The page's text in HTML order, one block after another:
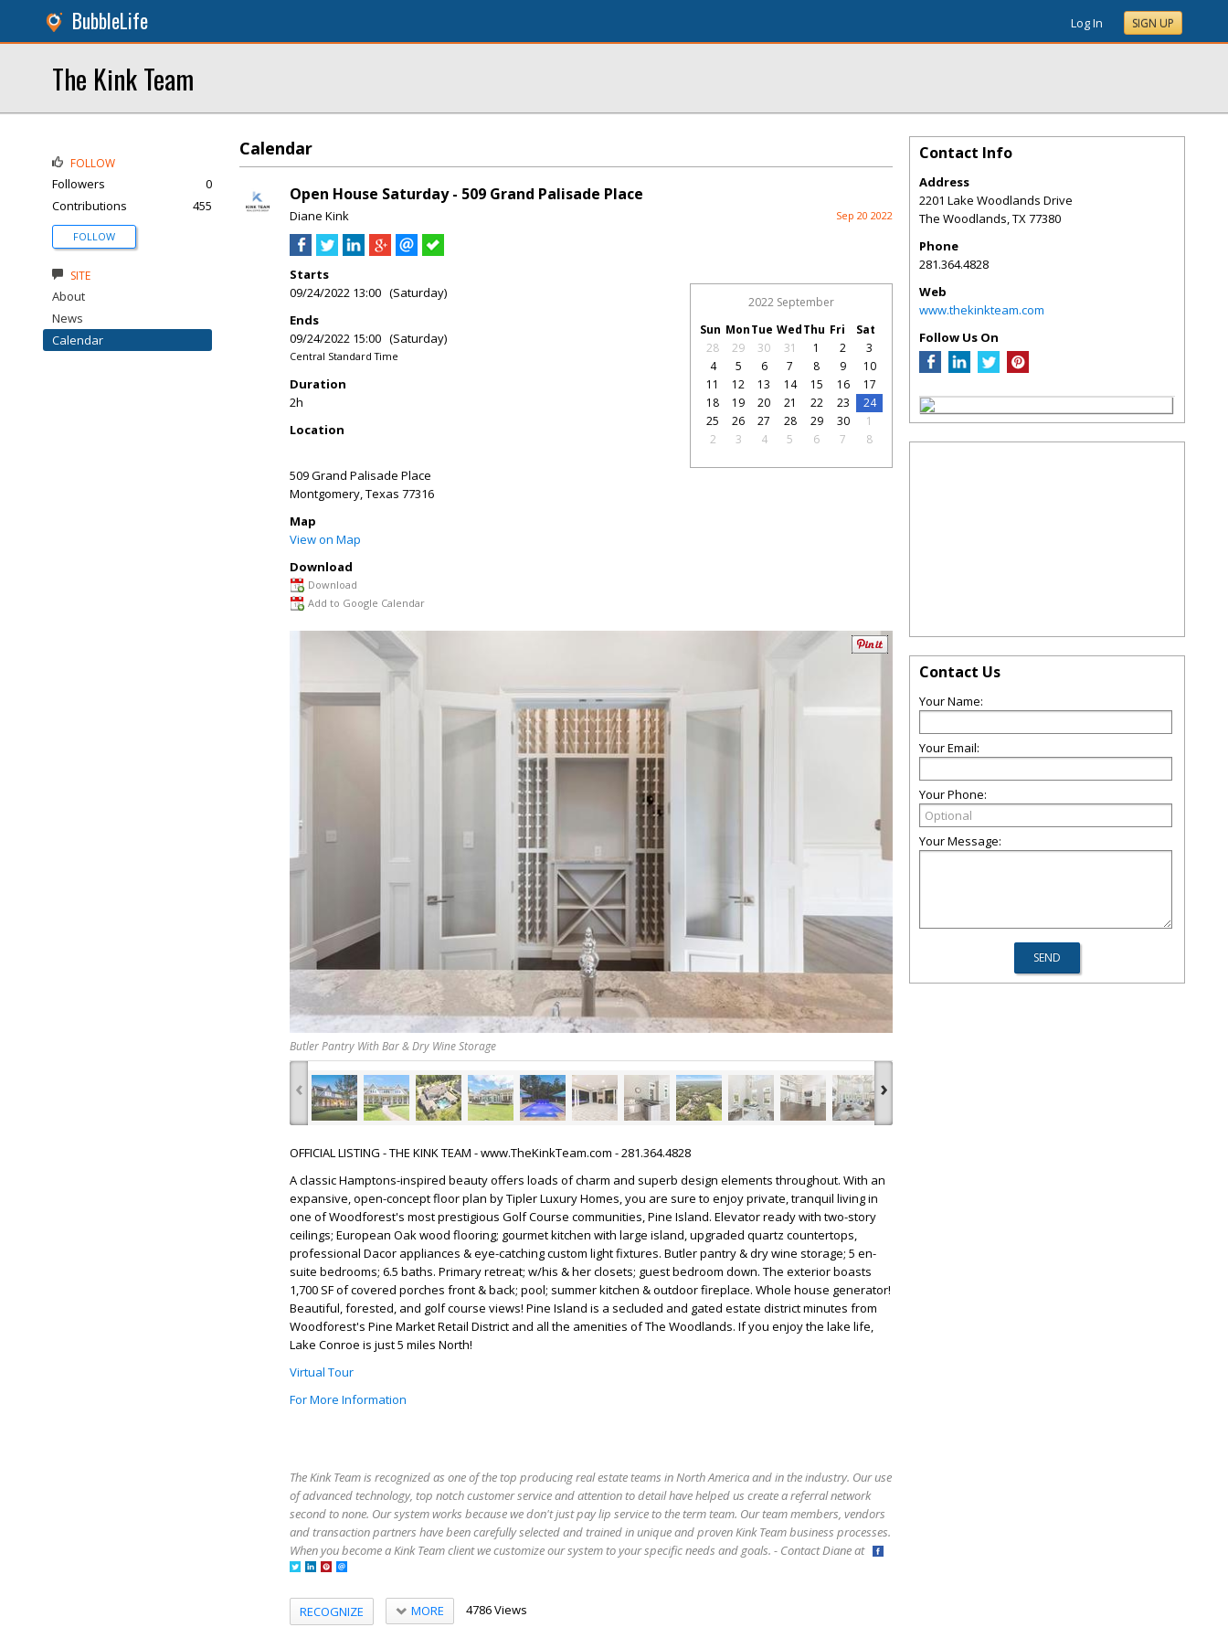
BubbleLife Log In SIGN UP
The Kink Team
Calendar
Open House Saturday - 509 Grand Palisade Place
Diane Kink Sep 20 2022
Starts
09/24/2022 13:00 (Saturday)
Ends
09/24/2022 15:00 (Saturday)
Central Standard Time
Duration
2h
Location
509 Grand Palisade Place
Montgomery,Texas 77316
Map
View on Map
Download
Download
Add to Google Calendar
2022 September
Sun MonTue WedThu Fri
Sat
28
29 30 31 1 2
3
4
5 6 7 8 9
10
11
12 13 14 15 16
17
18
19 20 21 22 23
24
25
26 27 28 29 30
1
2
3 4 5 6 7 8
Butler Pantry With Bar & Dry Wine Storage
‹ ›
OFFICIAL LISTING - THE KINK TEAM - www.TheKinkTeam.com - 281.364.4828
A classic Hamptons-inspired beauty offers loads of charm and superb design elements throughout. With an
expansive, open-concept floor plan by Tipler Luxury Homes, you are sure to enjoy private, tranquil living in
one of Woodforest's most prestigious Golf Course communities, Pine Island. Elevator ready with two-story
ceilings; European Oak wood flooring; gourmet kitchen with large island, upgraded quartz countertops,
professional Dacor appliances & eye-catching custom light fixtures. Butler pantry & dry wine storage; 5 en-
suite bedrooms; 6.5 baths. Primary retreat; w/his & her closets; guest bedroom down. The exterior boasts
1,700 SF of covered porches front & back; pool; summer kitchen & outdoor fireplace. Whole house generator!
Beautiful, forested, and golf course views! Pine Island is a secluded and gated estate district minutes from
Woodforest's Pine Market Retail District and all the amenities of The Woodlands. If you enjoy the lake life,
Lake Conroe is just 5 miles North!
Virtual Tour
For More Information
The Kink Team is recognized as one of the top producing real estate teams in North America and in the industry. Our use
of advanced technology, top notch customer service and attention to detail have helped us create a referral network
second to none. Our system works because we don't just pay lip service to the term team. Our team members, vendors
and transaction partners have been carefully selected and trained in unique and proven Kink Team business processes.
When you become a Kink Team client we customize our system to your specific needs and goals. - Contact Diane at
RECOGNIZE MORE 4786 Views
FOLLOW
Followers
0
Contributions
455
FOLLOW
SITE
About
News
Calendar
Contact Info
Address
2201 Lake Woodlands Drive
The Woodlands,TX77380
Phone
281.364.4828
Web
www.thekinkteam.com
Follow Us On
Contact Us
Your Name:
Your Email:
Your Phone:
Your Message: